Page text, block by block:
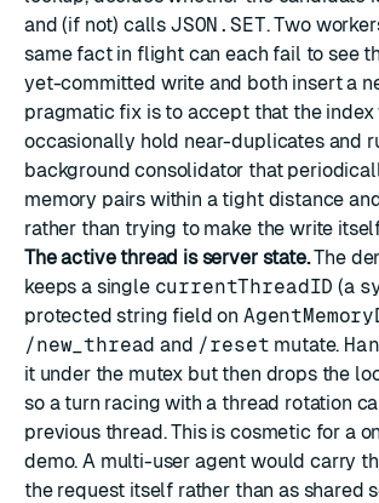
and (if not) calls JSON.SET. Two
same fact in flight can each fail to see
yet-committed write and both insert a
pragmatic fix is to accept that the
occasionally hold near-duplicates and
background consolidator that
memory pairs within a tight distance
rather than trying to make the write
The active thread is server state.The
keeps a single currentThreadID (a
protected string field on
/new_thread and /reset mutate.
it under the mutex but then drops the
so a turn racing with a thread rotation
previous thread. This is cosmetic for a
demo. A multi-user agent would carry
the request itself rather than as shared